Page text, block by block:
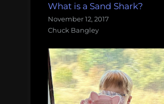
What is a Sand Shark?
November 12, 2017
Chuck Bangley